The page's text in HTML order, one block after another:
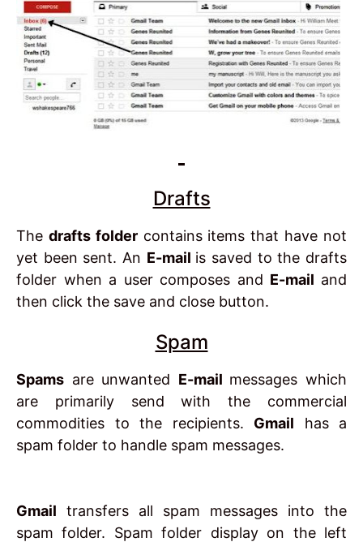
Drafts
The drafts foldercontains items that have not
yet been sent. An E-mail is saved to the drafts
folder when a user composes and E-mail and
then click the save and close button.
Spam
Spams are unwanted E-mail messages which
are primarily send with the commercial
commodities to the recipients. Gmail has a
spam folder to handle spam messages.
Gmail transfers all spam messages into the
spam folder. Spam folder display on the left